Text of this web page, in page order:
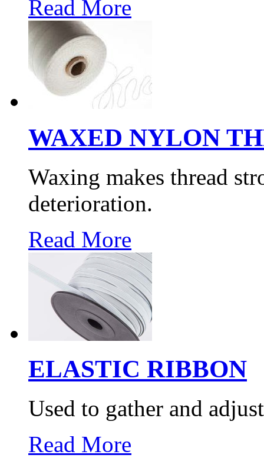
Read More
WAXED NYLON
Waxing makes thread
deterioration.
Read More
ELASTIC RIBBON
Used to gather and
Read More